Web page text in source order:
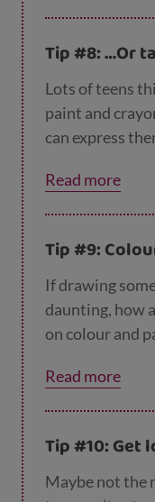
and give it
could be a
not about going
out of, but
them forever.
Tip #8: …Or
Lots of teens
paint and
can express
shown an
at sketching,
they’re
need to buy
could start by
Read more
Tip #9:
If drawing
daunting, how
on colour and
stressed.
books
Disney
Read more
Tip #10: Get
Maybe not the